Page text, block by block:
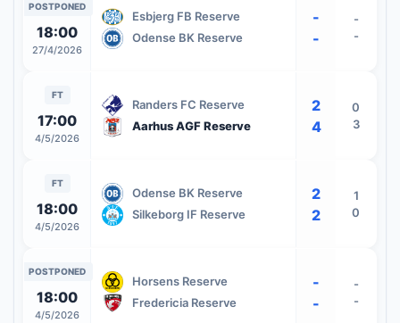
POSTPONED
18:00
27/4/2026
Esbjerg FB Reserve
Odense BK Reserve
-
-
-
-
FT
17:00
4/5/2026
Randers FC Reserve
Aarhus AGF Reserve
2
4
0
3
FT
18:00
4/5/2026
Odense BK Reserve
Silkeborg IF Reserve
2
2
1
0
POSTPONED
18:00
4/5/2026
Horsens Reserve
Fredericia Reserve
-
-
-
-